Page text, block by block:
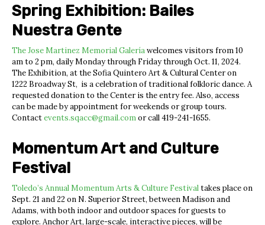
Spring Exhibition: Bailes
Nuestra Gente
The Jose Martinez Memorial Galeríawelcomes visitors from 10
am to 2 pm, daily Monday through Friday through Oct. 11, 2024.
The Exhibition, at the Sofia Quintero Art & Cultural Center on
1222 Broadway St, is a celebration of traditional folkloric dance. A
requested donation to the Center is the entry fee. Also, access
can be made by appointment for weekends or group tours.
Contactevents.sqacc@gmail.comor call 419-241-1655.
Momentum Art and Culture
Festival
Toledo’s Annual Momentum Arts & Culture Festivaltakes place on
Sept. 21 and 22 on N. Superior Street, between Madison and
Adams, with both indoor and outdoor spaces for guests to
explore. Anchor Art, large-scale, interactive pieces, will be